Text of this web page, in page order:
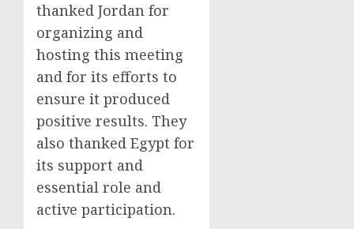
thanked Jordan for
organizing and
hosting this meeting
and for its efforts to
ensure it produced
positive results. They
also thanked Egypt for
its support and
essential role and
active participation.